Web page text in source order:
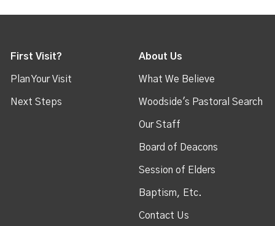
First Visit?
Plan Your Visit
Next Steps
About Us
What We Believe
Woodside's Pastoral Search
Our Staff
Board of Deacons
Session of Elders
Baptism, Etc.
Contact Us